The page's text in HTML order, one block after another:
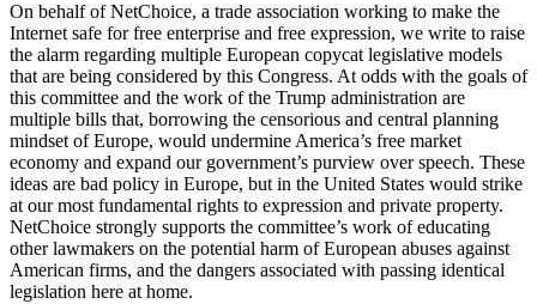
On behalf of NetChoice, a trade association working to make the
Internet safe for free enterprise and free expression, we write to raise
the alarm regarding multiple European copycat legislative models
that are being considered by this Congress. At odds with the goals of
this committee and the work of the Trump administration are
multiple bills that, borrowing the censorious and central planning
mindset of Europe, would undermine America’s free market
economy and expand our government’s purview over speech. These
ideas are bad policy in Europe, but in the United States would strike
at our most fundamental rights to expression and private property.
NetChoice strongly supports the committee’s work of educating
other lawmakers on the potential harm of European abuses against
American firms, and the dangers associated with passing identical
legislation here at home.